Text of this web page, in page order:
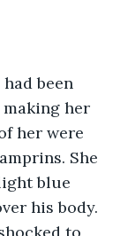
been
her
her were
She
blue
his body.
to